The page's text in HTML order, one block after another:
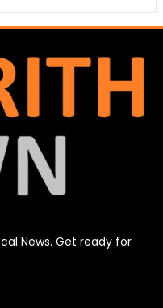
News. Get ready for